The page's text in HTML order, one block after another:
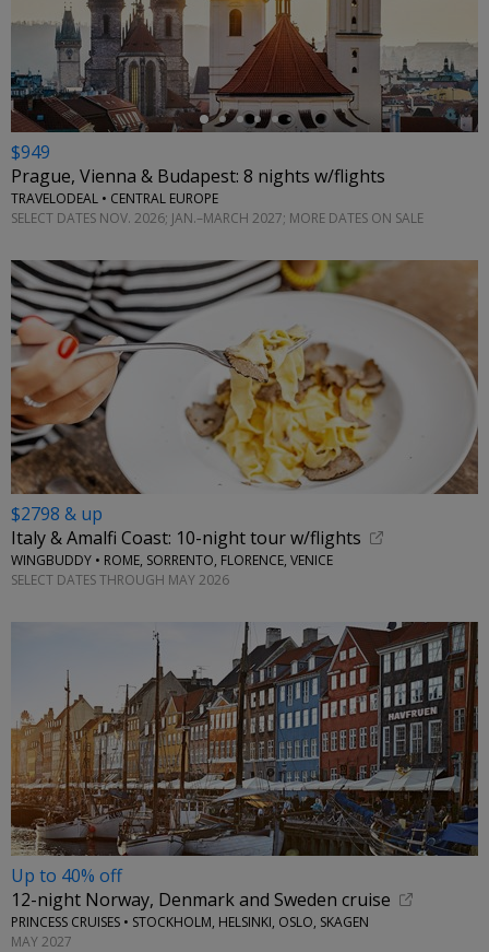
←
$949
Prague, Vienna & Budapest: 8 nights w/flights
TRAVELODEAL • CENTRAL EUROPE
SELECT DATES NOV. 2026; JAN.–MARCH 2027; MORE DATES ON SALE
$2798 & up
Italy & Amalfi Coast: 10-night tour w/flights
WINGBUDDY • ROME, SORRENTO, FLORENCE, VENICE
SELECT DATES THROUGH MAY 2026
Up to 40% off
12-night Norway, Denmark and Sweden cruise
PRINCESS CRUISES • STOCKHOLM, HELSINKI, OSLO, SKAGEN
MAY 2027